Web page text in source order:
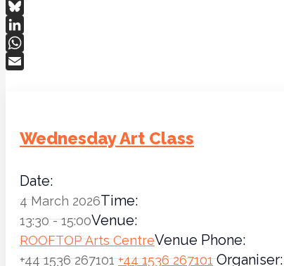
Twitter
Bluesky
LinkedIn
WhatsApp
Wednesday Art Class
Date:
4 March 2026Time:
13:30 - 15:00Venue:
ROOFTOP Arts CentreVenue Phone:
+44 1536 267101 +44 1536 267101 Organiser: